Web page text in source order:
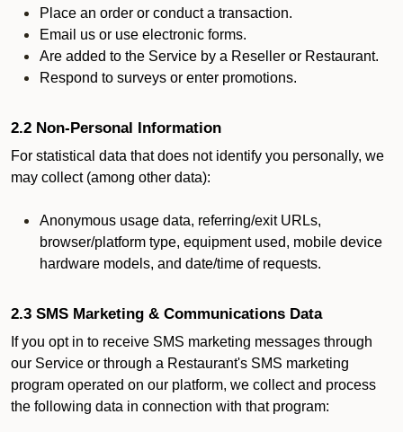
Place an order or conduct a transaction.
Email us or use electronic forms.
Are added to the Service by a Reseller or Restaurant.
Respond to surveys or enter promotions.
2.2 Non-Personal Information
For statistical data that does not identify you personally, we
may collect (among other data):
Anonymous usage data, referring/exit URLs,
browser/platform type, equipment used, mobile device
hardware models, and date/time of requests.
2.3 SMS Marketing & Communications Data
If you opt in to receive SMS marketing messages through
our Service or through a Restaurant's SMS marketing
program operated on our platform, we collect and process
the following data in connection with that program: